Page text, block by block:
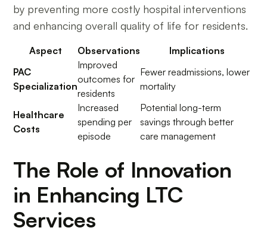
by preventing more costly hospital interventions
and enhancing overall quality of life for residents.
Aspect Observations
Implications
PAC
Specialization
Improved
outcomes for
residents
Fewer readmissions, lower
mortality
Healthcare
Costs
Increased
spending per
episode
Potential long-term
savings through better
care management
The Role of Innovation
in Enhancing LTC
Services